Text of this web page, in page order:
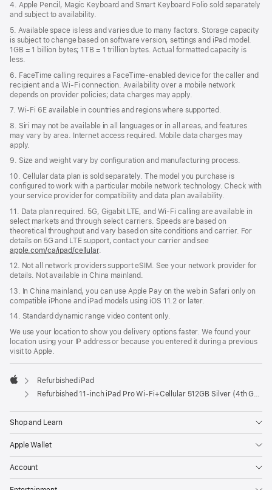
4. Apple Pencil, Magic Keyboard and Smart Keyboard Folio sold separately
and subject to availability.
5. Available space is less and varies due to many factors. Storage capacity
is subject to change based on software version, settings and iPad model.
1GB = 1 billion bytes; 1TB = 1 trillion bytes. Actual formatted capacity is
less.
6. FaceTime calling requires a FaceTime-enabled device for the caller and
recipient and a Wi‑Fi connection. Availability over a mobile network
depends on provider policies; data charges may apply.
7. Wi‑Fi 6E available in countries and regions where supported.
8. Siri may not be available in all languages or in all areas, and features
may vary by area. Internet access required. Mobile data charges may
apply.
9. Size and weight vary by conﬁguration and manufacturing process.
10. Cellular data plan is sold separately. The model you purchase is
conﬁgured to work with a particular mobile network technology. Check with
your service provider for compatibility and data plan availability.
11. Data plan required. 5G, Gigabit LTE, and Wi-Fi calling are available in
select markets and through select carriers. Speeds are based on
theoretical throughput and vary based on site conditions and carrier. For
details on 5G and LTE support, contact your carrier and see
apple.com/ca/ipad/cellular.
12. Not all network providers support eSIM. See your network provider for
details. Not available in China mainland.
13. In China mainland, you can use Apple Pay on the web in Safari only on
compatible iPhone and iPad models using iOS 11.2 or later.
14. Standard dynamic range video content only.
We use your location to show you delivery options faster. We found your
location using your IP address or because you entered it during a previous
visit to Apple.
Apple
Refurbished iPad
Refurbished 11-inch iPad Pro Wi‑Fi+Cellular 512GB Silver (4th Generation)
Shop and Learn
Apple Wallet
Account